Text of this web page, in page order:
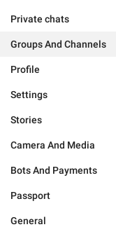
Private chats
Groups And Channels
Profile
Settings
Stories
Camera And Media
Bots And Payments
Passport
General